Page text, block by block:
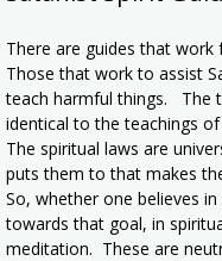
There are guides that
Those that work to assist
teach harmful things. The
identical to the teachings
The spiritual laws are
puts them to that makes
So, whether one believes
towards that goal, in
meditation. These are